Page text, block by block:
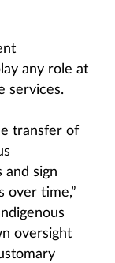
any role at
services.
transfer of
and sign
over time,”
oversight